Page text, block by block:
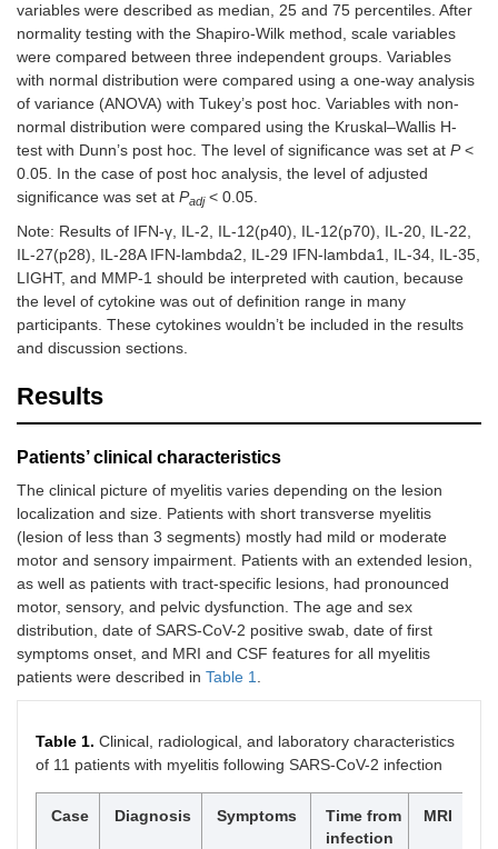
variables were described as median, 25 and 75 percentiles. After
normality testing with the Shapiro-Wilk method, scale variables
were compared between three independent groups. Variables
with normal distribution were compared using a one-way analysis
of variance (ANOVA) with Tukey’s post hoc. Variables with non-
normal distribution were compared using the Kruskal–Wallis H-
test with Dunn’s post hoc. The level of significance was set at P<
0.05. In the case of post hoc analysis, the level of adjusted
significance was set at Padj< 0.05.
Note: Results of IFN-γ, IL-2, IL-12(p40), IL-12(p70), IL-20, IL-22,
IL-27(p28), IL-28A IFN-lambda2, IL-29 IFN-lambda1, IL-34, IL-35,
LIGHT, and MMP-1 should be interpreted with caution, because
the level of cytokine was out of definition range in many
participants. These cytokines wouldn’t be included in the results
and discussion sections.
Results
Patients’ clinical characteristics
The clinical picture of myelitis varies depending on the lesion
localization and size. Patients with short transverse myelitis
(lesion of less than 3 segments) mostly had mild or moderate
motor and sensory impairment. Patients with an extended lesion,
as well as patients with tract-specific lesions, had pronounced
motor, sensory, and pelvic dysfunction. The age and sex
distribution, date of SARS-CoV-2 positive swab, date of first
symptoms onset, and MRI and CSF features for all myelitis
patients were described in Table 1.
Table 1. Clinical, radiological, and laboratory characteristics
of 11 patients with myelitis following SARS-CoV-2 infection
Case Diagnosis Symptoms
Time from
infection
MRI